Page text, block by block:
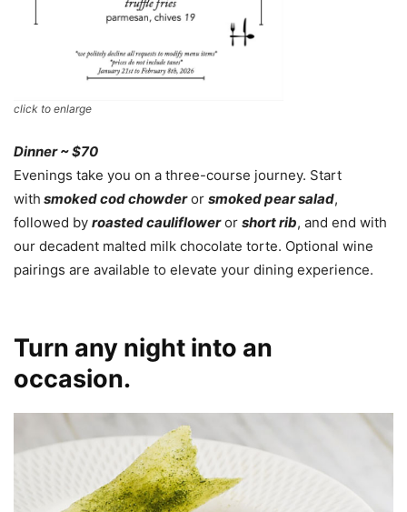
click to enlarge
Dinner ~ $70
Evenings take you on a three-course journey. Start
with smoked cod chowderor smoked pear salad,
followed by roasted caulifloweror short rib, and end with
our decadent malted milk chocolate torte. Optional wine
pairings are available to elevate your dining experience.
Turn any night into an
occasion.